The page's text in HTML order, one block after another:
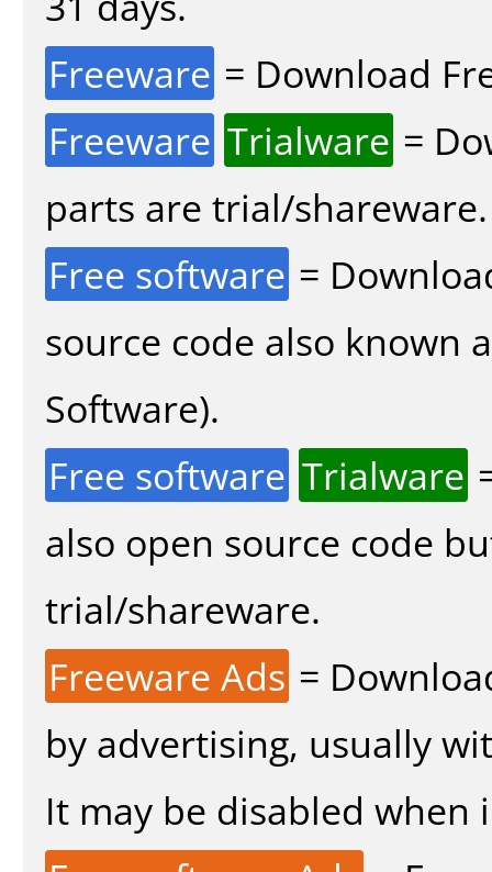
Freeware = Download
Freeware Trialware =
parts are trial/shareware.
Free software =
source code also known
Software).
Free software Trialware
also open source code
trial/shareware.
Freeware Ads =
by advertising, usually
It may be disabled